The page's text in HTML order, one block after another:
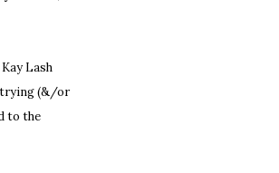
Lash
trying (&/or
to the